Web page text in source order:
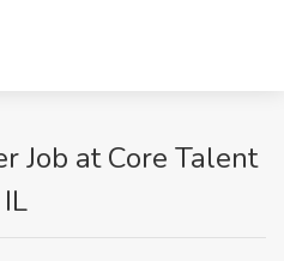
Job at Core Talent